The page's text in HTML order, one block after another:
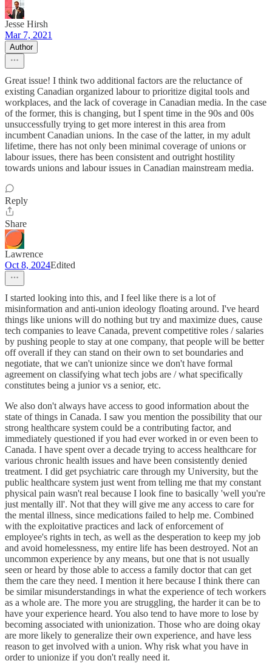
Jesse Hirsh
Mar 7, 2021
Author
Great issue! I think two additional factors are the reluctance of
existing Canadian organized labour to prioritize digital tools and
workplaces, and the lack of coverage in Canadian media. In the case
of the former, this is changing, but I spent time in the 90s and 00s
unsuccessfully trying to get more interest in this area from
incumbent Canadian unions. In the case of the latter, in my adult
lifetime, there has not only been minimal coverage of unions or
labour issues, there has been consistent and outright hostility
towards unions and labour issues in Canadian mainstream media.
Reply
Share
Lawrence
Oct 8, 2024Edited
I started looking into this, and I feel like there is a lot of
misinformation and anti-union ideology floating around. I've heard
things like unions will do nothing but try and maximize dues, cause
tech companies to leave Canada, prevent competitive roles / salaries
by pushing people to stay at one company, that people will be better
off overall if they can stand on their own to set boundaries and
negotiate, that we can't unionize since we don't have formal
agreement on classifying what tech jobs are / what specifically
constitutes being a junior vs a senior, etc.
We also don't always have access to good information about the
state of things in Canada. I saw you mention the possibility that our
strong healthcare system could be a contributing factor, and
immediately questioned if you had ever worked in or even been to
Canada. I have spent over a decade trying to access healthcare for
various chronic health issues and have been consistently denied
treatment. I did get psychiatric care through my University, but the
public healthcare system just went from telling me that my constant
physical pain wasn't real because I look fine to basically 'well you're
just mentally ill'. Not that they will give me any access to care for
the mental illness, since medications failed to help me. Combined
with the exploitative practices and lack of enforcement of
employee's rights in tech, as well as the desperation to keep my job
and avoid homelessness, my entire life has been destroyed. Not an
uncommon experience by any means, but one that is not usually
seen or heard by those able to access a family doctor that can get
them the care they need. I mention it here because I think there can
be similar misunderstandings in what the experience of tech workers
as a whole are. The more you are struggling, the harder it can be to
have your experience heard. You also tend to have more to lose by
becoming associated with unionization. Those who are doing okay
are more likely to generalize their own experience, and have less
reason to get involved with a union. Why risk what you have in
order to unionize if you don't really need it.